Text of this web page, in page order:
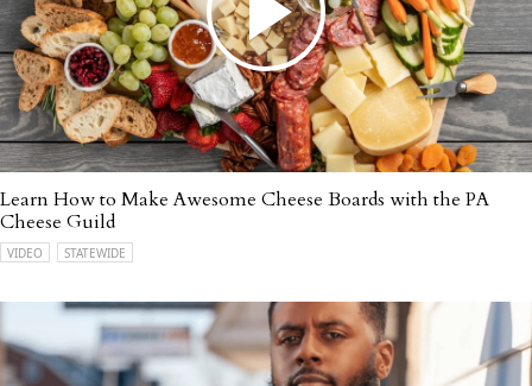
Learn How to Make Awesome Cheese Boards with the PA
Cheese Guild
VIDEO STATEWIDE